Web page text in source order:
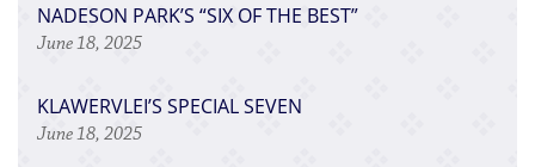
​NADESON PARK’S “SIX OF THE BEST”
June 18, 2025
​KLAWERVLEI’S SPECIAL SEVEN
June 18, 2025